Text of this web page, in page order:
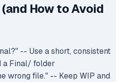
How to Avoid
-- Use a short, consistent
a Final/ folder
wrong file." -- Keep WIP and